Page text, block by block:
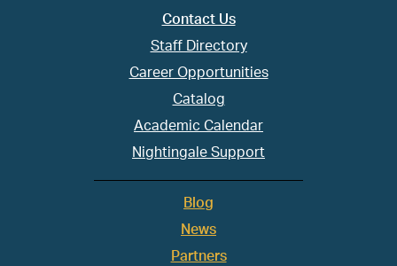
Contact Us
Staff Directory
Career Opportunities
Catalog
Academic Calendar
Nightingale Support
Blog
News
Partners